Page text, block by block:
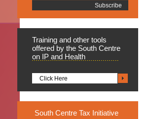
Training and other tools
offered by the South Centre
on IP and Health
Click Here
South Centre Tax Initiative